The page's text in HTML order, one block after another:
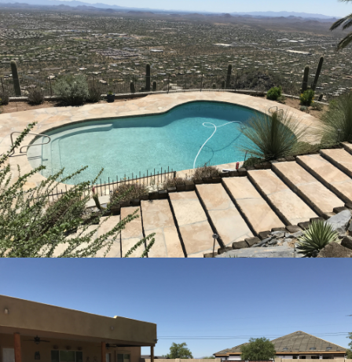
Pool Remodeling Rio Bravo, Arizona
24